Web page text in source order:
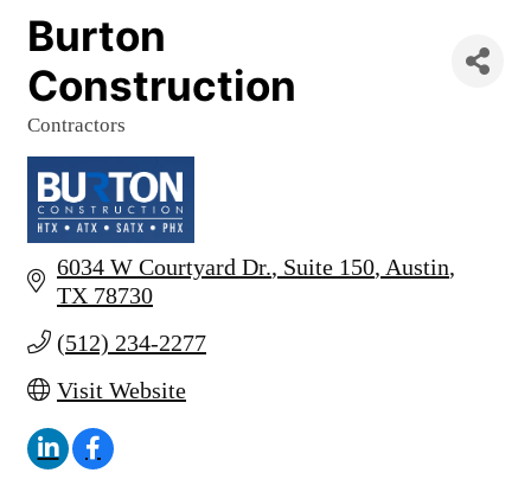
Burton
Construction
Contractors
6034 W Courtyard Dr. Suite 150 Austin
TX 78730
(512) 234-2277
Visit Website